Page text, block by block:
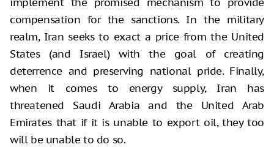
compensation for the sanctions. In the military
realm, Iran seeks to exact a price from the United
States (and Israel) with the goal of creating
deterrence and preserving national pride. Finally,
when it comes to energy supply, Iran has
threatened Saudi Arabia and the United Arab
Emirates that if it is unable to export oil, they too
will be unable to do so.